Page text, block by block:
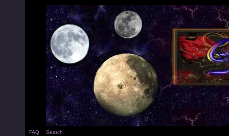
FAQ Search